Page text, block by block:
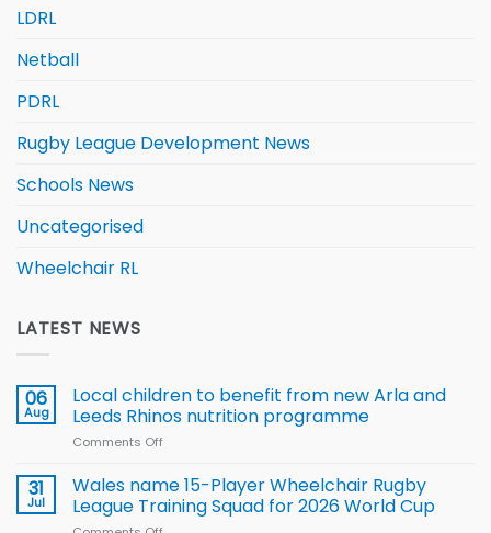
LDRL
Netball
PDRL
Rugby League Development News
Schools News
Uncategorised
Wheelchair RL
LATEST NEWS
06
Aug
Local children to benefit from new Arla and
Leeds Rhinos nutrition programme
Comments Off
children
to benefit from
new
31
Jul
Wales name 15-Player Wheelchair Rugby
League Training Squad for 2026 World Cup